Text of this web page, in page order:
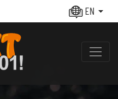
EN